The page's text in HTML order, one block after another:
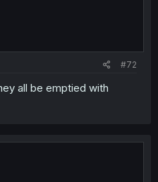
#72
all be emptied with